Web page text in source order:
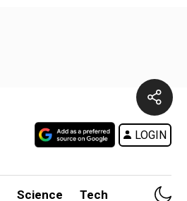
LOGIN
Science Tech